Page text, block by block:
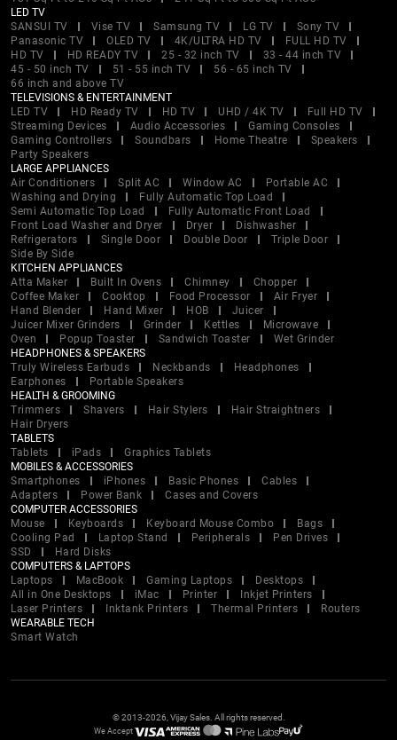
LED TV
SANSUI TV
Vise TV Samsung TV LG TV
Sony TV
Panasonic TV
OLED TV 4K/ULTRA HD TV
FULL HD TV
HD TV
HD READY TV 25 - 32 inch TV
33 - 44 inch TV
45 - 50 inch TV
51 - 55 inch TV
56 - 65 inch TV
66 inch and above TV
TELEVISIONS & ENTERTAINMENT
LED TV
HD Ready TV HD TV UHD / 4K TV
Full HD TV
Streaming Devices
Audio Accessories
Gaming Consoles
Gaming Controllers
Soundbars Home Theatre
Speakers
Party Speakers
LARGE APPLIANCES
Air Conditioners
Split AC Window AC
Portable AC
Washing and Drying
Fully Automatic Top Load
Semi Automatic Top Load
Fully Automatic Front Load
Front Load Washer and Dryer
Dryer
Dishwasher
Refrigerators
Single Door Double Door
Triple Door
Side By Side
KITCHEN APPLIANCES
Atta Maker
Built In Ovens Chimney
Chopper
Coffee Maker
Cooktop Food Processor
Air Fryer
Hand Blender
Hand Mixer HOB
Juicer
Juicer Mixer Grinders
Grinder Kettles
Microwave
Oven
Popup Toaster Sandwich Toaster
Wet Grinder
HEADPHONES & SPEAKERS
Truly Wireless Earbuds
Neckbands
Headphones
Earphones
Portable Speakers
HEALTH & GROOMING
Trimmers
Shavers Hair Stylers
Hair Straightners
Hair Dryers
TABLETS
Tablets
iPads
Graphics Tablets
MOBILES & ACCESSORIES
Smartphones
iPhones Basic Phones
Cables
Adapters
Power Bank
Cases and Covers
COMPUTER ACCESSORIES
Mouse
Keyboards Keyboard Mouse Combo
Bags
Cooling Pad
Laptop Stand Peripherals
Pen Drives
SSD
Hard Disks
COMPUTERS & LAPTOPS
Laptops
MacBook Gaming Laptops
Desktops
All in One Desktops
iMac Printer
Inkjet Printers
Laser Printers
Inktank Printers Thermal Printers
Routers
WEARABLE TECH
Smart Watch
© 2013-2026, Vijay Sales. All rights reserved.
We Accept